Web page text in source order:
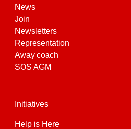
News
Join
Newsletters
Representation
Away coach
SOS AGM
Initiatives
Help is Here